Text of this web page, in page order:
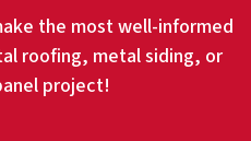
the most well-informed
roofing, metal siding, or
project!